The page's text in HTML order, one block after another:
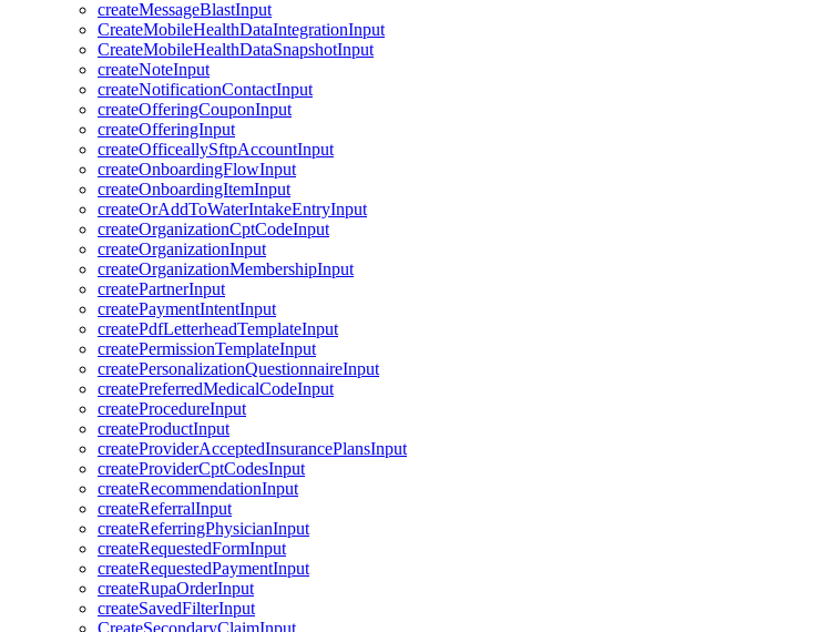
createMessageBlastInput
CreateMobileHealthDataIntegrationInput
CreateMobileHealthDataSnapshotInput
createNoteInput
createNotificationContactInput
createOfferingCouponInput
createOfferingInput
createOfficeallySftpAccountInput
createOnboardingFlowInput
createOnboardingItemInput
createOrAddToWaterIntakeEntryInput
createOrganizationCptCodeInput
createOrganizationInput
createOrganizationMembershipInput
createPartnerInput
createPaymentIntentInput
createPdfLetterheadTemplateInput
createPermissionTemplateInput
createPersonalizationQuestionnaireInput
createPreferredMedicalCodeInput
createProcedureInput
createProductInput
createProviderAcceptedInsurancePlansInput
createProviderCptCodesInput
createRecommendationInput
createReferralInput
createReferringPhysicianInput
createRequestedFormInput
createRequestedPaymentInput
createRupaOrderInput
createSavedFilterInput
CreateSecondaryClaimInput